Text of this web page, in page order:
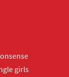
girls